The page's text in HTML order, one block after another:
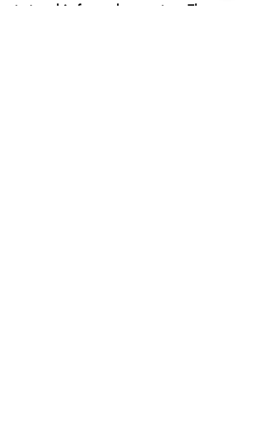
to travel in from urban centers. The